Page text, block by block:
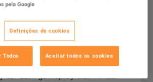
seamlessly into your day and
gaming within easy reach.
Casual Games?
are designed for broad appeal,
pela Google
Definições de cookies
Todos Aceitar todos os cookies